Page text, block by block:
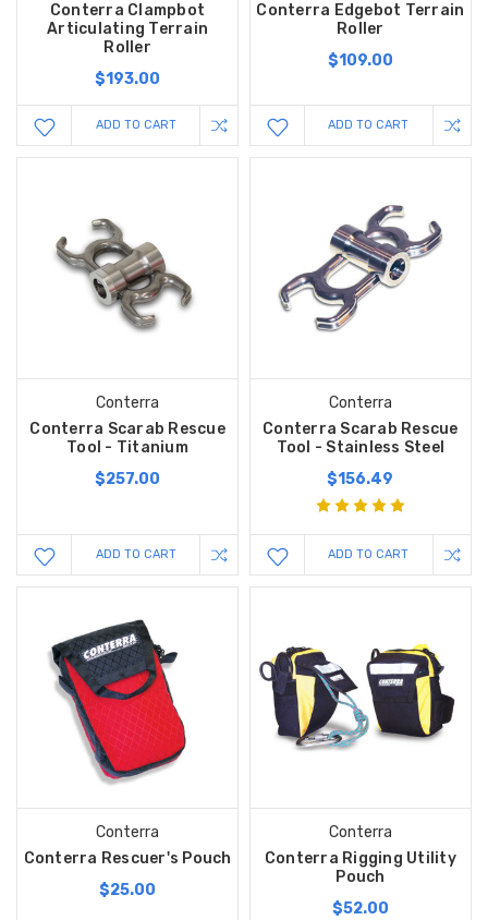
Conterra Clampbot
Articulating Terrain
Roller
$193.00
ADD TO CART
Conterra Edgebot Terrain
Roller
$109.00
ADD TO CART
Conterra
Conterra Scarab Rescue
Tool - Titanium
$257.00
ADD TO CART
Conterra
Conterra Scarab Rescue
Tool - Stainless Steel
$156.49
ADD TO CART
Conterra
Conterra Rescuer's Pouch
$25.00
Conterra
Conterra Rigging Utility
Pouch
$52.00